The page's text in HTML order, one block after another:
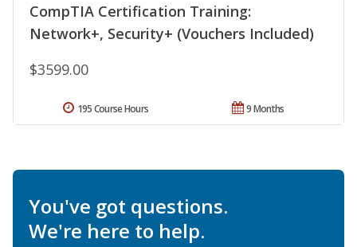
CompTIA Certification Training:
Network+, Security+ (Vouchers Included)
$3599.00
9 Months
195 Course Hours
You've got questions.
We're here to help.